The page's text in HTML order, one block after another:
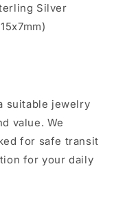
Silver
suitable jewelry
value. We
for safe transit
for your daily